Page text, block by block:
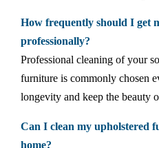
How frequently should I get
professionally?
Professional cleaning of your
furniture is commonly chosen
longevity and keep the beauty
Can I clean my upholstered
home?